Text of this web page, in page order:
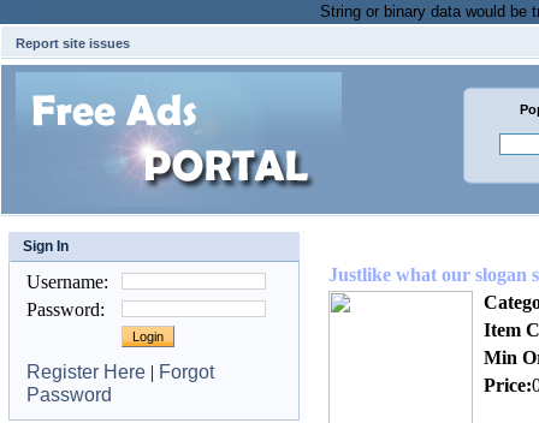
String or binary data would be
Report site issues
Sign In
Username:
Password:
Register Here | Forgot
Password
Justlike what our slogan
Item
Min
Price: